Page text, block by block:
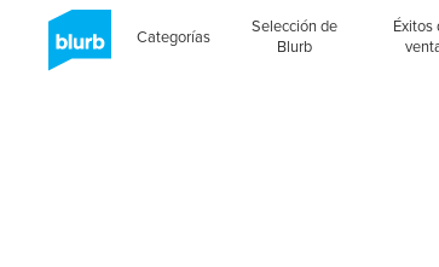
Categorías
Selección de
Blurb
Éxitos